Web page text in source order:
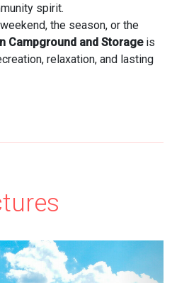
spirit.
the season, or the
Campground and Storageis
relaxation, and lasting